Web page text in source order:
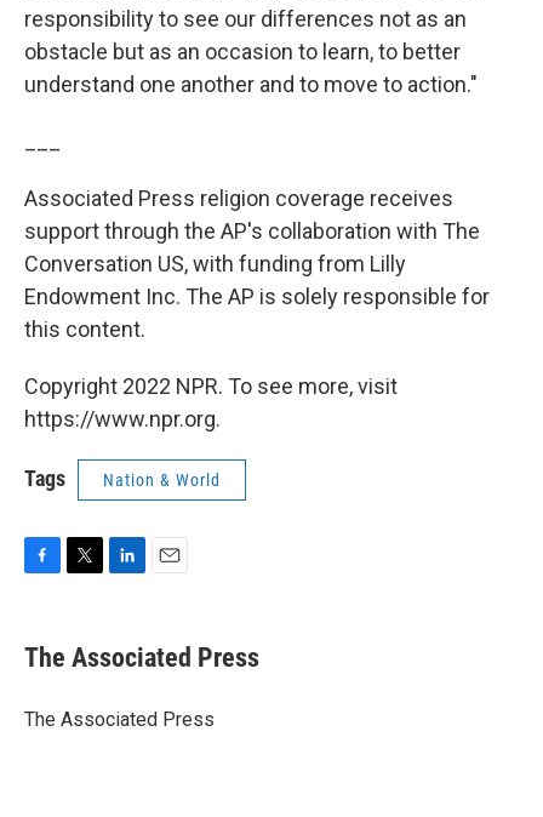
responsibility to see our differences not as an
obstacle but as an occasion to learn, to better
understand one another and to move to action."
Associated Press religion coverage receives
support through the AP's collaboration with The
Conversation US, with funding from Lilly
Endowment Inc. The AP is solely responsible for
this content.
Copyright 2022 NPR. To see more, visit
https://www.npr.org.
Tags Nation & World
e
b
o
t
r
k
e
I
i
l
The Associated Press
The Associated Press